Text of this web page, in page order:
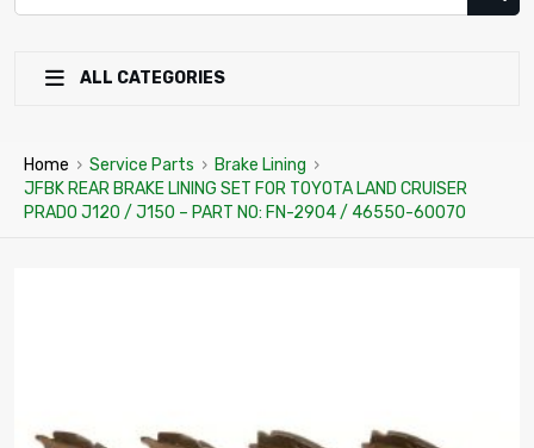
ALL CATEGORIES
Home › Service Parts › Brake Lining ›
JFBK REAR BRAKE LINING SET FOR TOYOTA LAND CRUISER
PRADO J120 / J150 – PART NO: FN-2904 / 46550-60070